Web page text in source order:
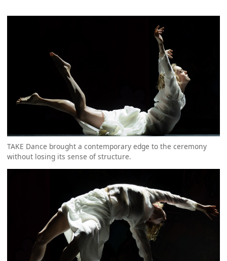
TAKE Dance brought a contemporary edge to the ceremony
without losing its sense of structure.